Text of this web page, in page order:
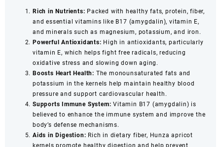
Rich in Nutrients: Packed with healthy fats, protein, fiber,
and essential vitamins like B17 (amygdalin), vitamin E,
and minerals such as magnesium, potassium, and iron.
Powerful Antioxidants: High in antioxidants, particularly
vitamin E, which helps fight free radicals, reducing
oxidative stress and slowing down aging.
Boosts Heart Health: The monounsaturated fats and
potassium in the kernels help maintain healthy blood
pressure and support cardiovascular health.
Supports Immune System: Vitamin B17 (amygdalin) is
believed to enhance the immune system and improve the
body’s defense mechanisms.
Aids in Digestion: Rich in dietary fiber, Hunza apricot
kernels promote healthy digestion and help prevent